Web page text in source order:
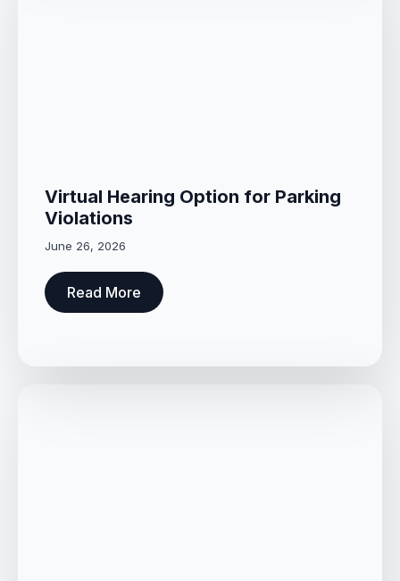
Virtual Hearing Option for Parking
Violations
June 26, 2026
Read More